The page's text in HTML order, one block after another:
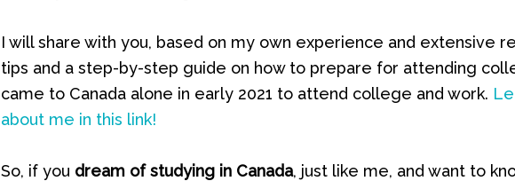
I will share with you, based on my own experience and extensive
tips and a step-by-step guide on how to prepare for attending
came to Canada alone in early 2021 to attend college and work.
about me in this link!
So, if you dream of studying in Canada, just like me, and want to